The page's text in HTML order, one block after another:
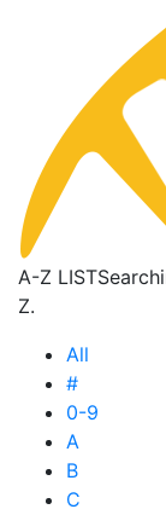
A-Z LIST
Z.
All
#
0-9
A
B
C